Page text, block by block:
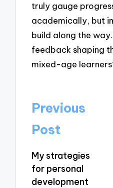
truly gauge
academically, but
build along the
feedback shaping
mixed-age
Post
navigation
Previous
Post
My strategies
for personal
development